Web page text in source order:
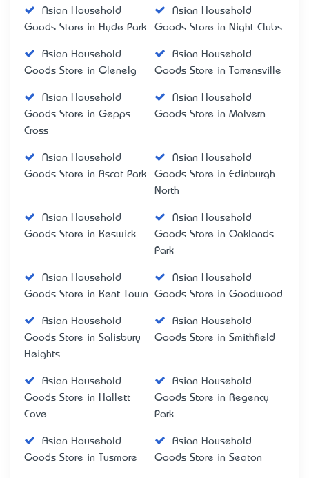
Asian Household
Goods Store in Hyde Park
Asian Household
Goods Store in Night Clubs
Asian Household
Goods Store in Glenelg
Asian Household
Goods Store in Torrensville
Asian Household
Goods Store in Gepps
Cross
Asian Household
Goods Store in Malvern
Asian Household
Goods Store in Ascot Park
Asian Household
Goods Store in Edinburgh
North
Asian Household
Goods Store in Keswick
Asian Household
Goods Store in Oaklands
Park
Asian Household
Goods Store in Kent Town
Asian Household
Goods Store in Goodwood
Asian Household
Goods Store in Salisbury
Heights
Asian Household
Goods Store in Smithfield
Asian Household
Goods Store in Hallett
Cove
Asian Household
Goods Store in Regency
Park
Asian Household
Goods Store in Tusmore
Asian Household
Goods Store in Seaton